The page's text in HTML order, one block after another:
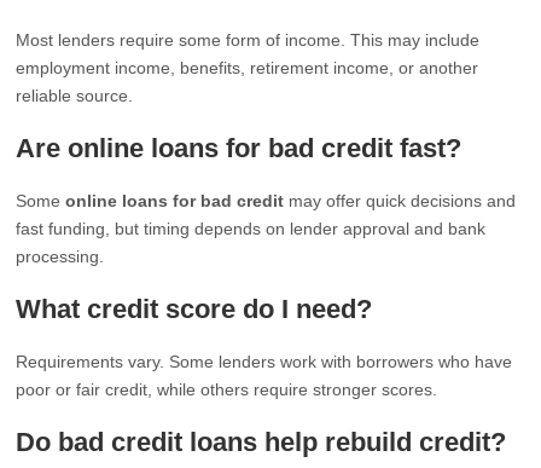
Most lenders require some form of income. This may include
employment income, benefits, retirement income, or another
reliable source.
Are online loans for bad credit fast?
Someonline loans for bad credit may offer quick decisions and
fast funding, but timing depends on lender approval and bank
processing.
What credit score do I need?
Requirements vary. Some lenders work with borrowers who have
poor or fair credit, while others require stronger scores.
Do bad credit loans help rebuild credit?